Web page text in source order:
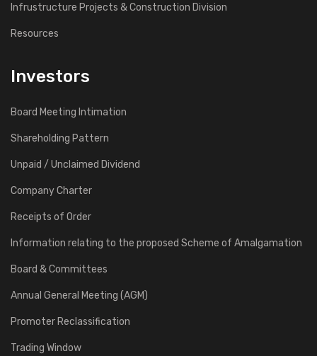
Infrustructure Projects & Construction Division
Resources
Investors
Board Meeting Intimation
Shareholding Pattern
Unpaid / Unclaimed Dividend
Company Charter
Receipts of Order
Information relating to the proposed Scheme of Amalgamation
Board & Committees
Annual General Meeting (AGM)
Promoter Reclassification
Trading Window